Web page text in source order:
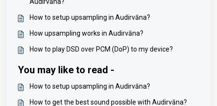
Audirvāna?
How to setup upsampling in Audirvāna?
How upsampling works in Audirvāna?
How to play DSD over PCM (DoP) to my device?
You may like to read -
How to setup upsampling in Audirvāna?
How to get the best sound possible with Audirvāna?